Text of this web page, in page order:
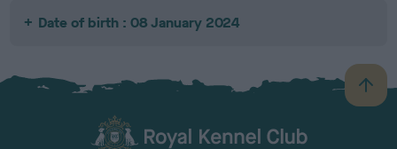
Date of birth : 08 January 2024
B
a